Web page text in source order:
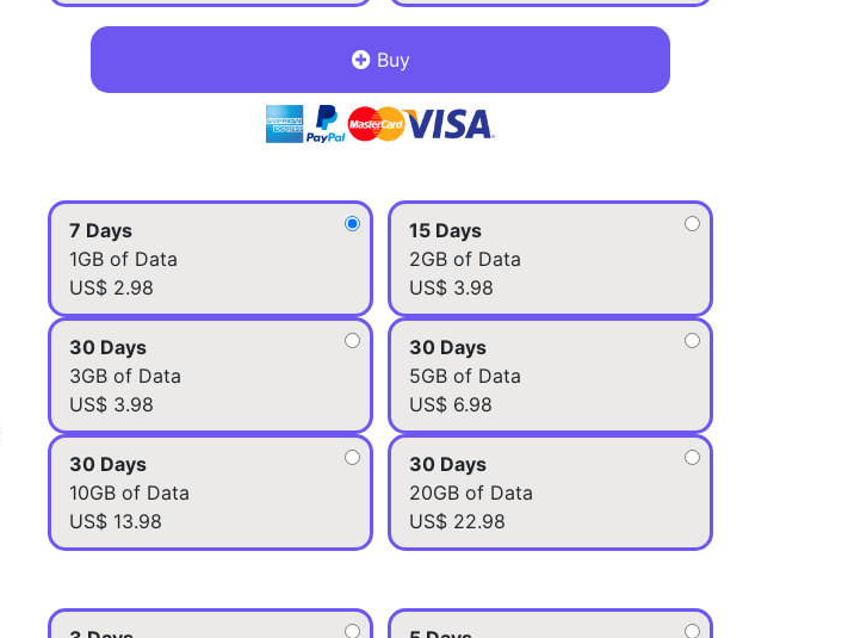
Buy
7 Days
1GB of Data
US$ 2.98
15 Days
2GB of Data
US$ 3.98
30 Days
3GB of Data
US$ 3.98
30 Days
5GB of Data
US$ 6.98
30 Days
10GB of Data
US$ 13.98
30 Days
20GB of Data
US$ 22.98